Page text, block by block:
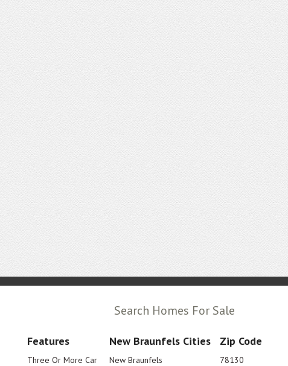
Search Homes For Sale
Features
Three Or More Car
New Braunfels Cities
New Braunfels
Zip Code
78130